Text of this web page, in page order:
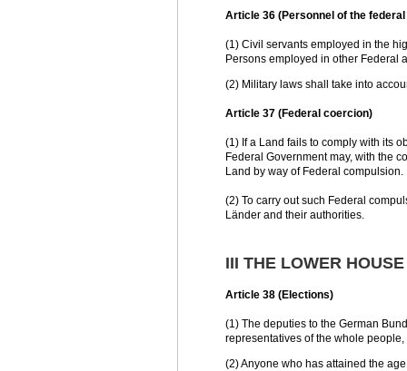
Article 36 (Personnel of the
(1) Civil servants employed in the
Persons employed in other Federal
(2) Military laws shall take into
Article 37 (Federal coercion)
(1) If a Land fails to comply with its
Federal Government may, with the
Land by way of Federal compulsion.
(2) To carry out such Federal
Länder and their authorities.
III THE LOWER
Article 38 (Elections)
(1) The deputies to the German
representatives of the whole
(2) Anyone who has attained the